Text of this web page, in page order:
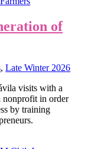
of
,Late Winter 2026
visits with a
nonprofit in order
by training